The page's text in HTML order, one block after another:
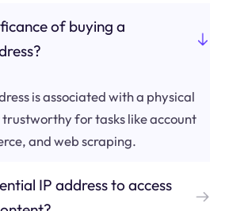
of buying a
is associated with a physical
for tasks like account
and web scraping.
IP address to access